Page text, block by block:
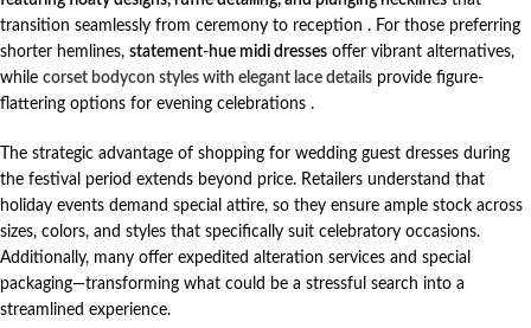
transition seamlessly from ceremony to reception . For those preferring
shorter hemlines, statement-hue midi dresses offer vibrant alternatives,
while corset bodycon styles with elegant lace details provide figure-
flattering options for evening celebrations .
The strategic advantage of shopping for wedding guest dresses during
the festival period extends beyond price. Retailers understand that
holiday events demand special attire, so they ensure ample stock across
sizes, colors, and styles that specifically suit celebratory occasions.
Additionally, many offer expedited alteration services and special
packaging—transforming what could be a stressful search into a
streamlined experience.